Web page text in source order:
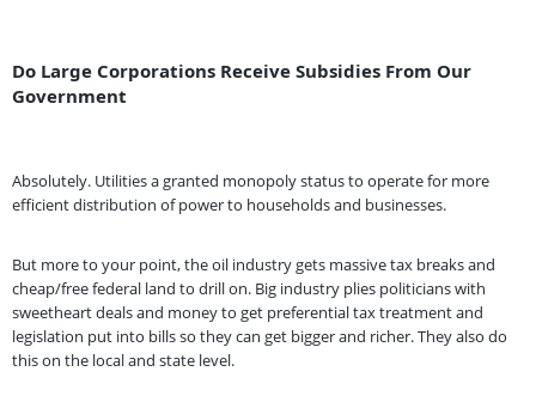
Do Large Corporations Receive Subsidies From Our
Government
Absolutely. Utilities a granted monopoly status to operate for more
efficient distribution of power to households and businesses.
But more to your point, the oil industry gets massive tax breaks and
cheap/free federal land to drill on. Big industry plies politicians with
sweetheart deals and money to get preferential tax treatment and
legislation put into bills so they can get bigger and richer. They also do
this on the local and state level.